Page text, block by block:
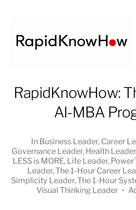
RapidKnowHow
DECISION
RapidKnowHow:
AI-MBA
In Business Leader, Career
Governance Leader, Health Leader
LESS is MORE, Life Leader,
Leader,The 1-Hour Career
Simplicity Leader,The 1-Hour
Visual Thinking Leader •